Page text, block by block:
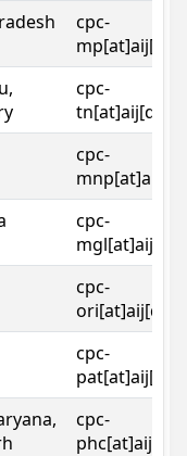
cpc-
cpc-
cpc-
cpc-
cpc-
cpc-
cpc-